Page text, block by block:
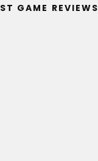
GAME REVIEWS